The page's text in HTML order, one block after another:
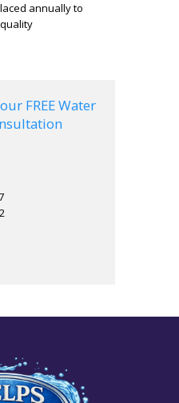
annually to
FREE Water